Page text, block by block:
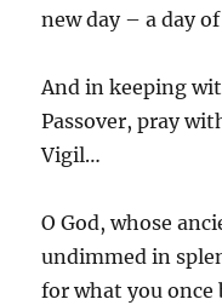
new day – a day
And in keeping
Passover, pray
Vigil…
O God, whose
undimmed in
for what you once